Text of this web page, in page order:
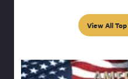
View All